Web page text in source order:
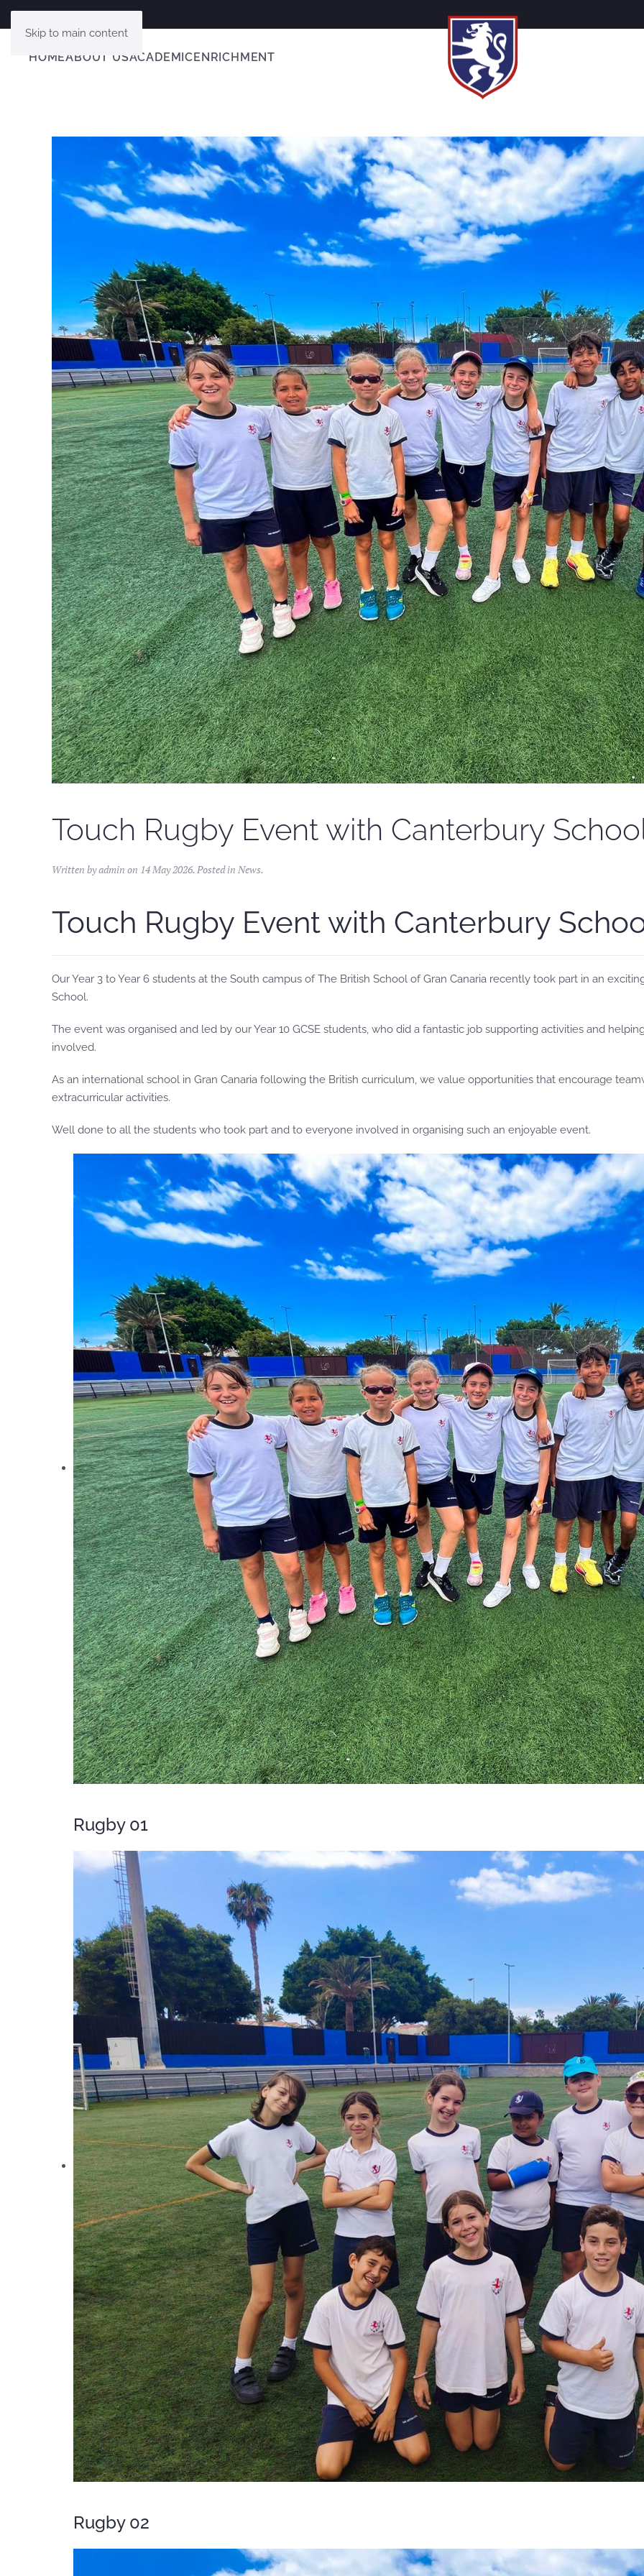
Skip to main content
HOMEABOUT USACADEMICENRICHMENT
Touch Rugby Event with Canterbury
Written by admin on 14 May 2026. Posted in News.
Touch Rugby Event with Canterbury
Our Year 3 to Year 6 students at the South campus of The British School of Gran Canaria recently took part in an
School.
The event was organised and led by our Year 10 GCSE students, who did a fantastic job supporting activities and
involved.
As an international school in Gran Canaria following the British curriculum, we value opportunities that encourage
extracurricular activities.
Well done to all the students who took part and to everyone involved in organising such an enjoyable event.
Rugby 01
Rugby 02